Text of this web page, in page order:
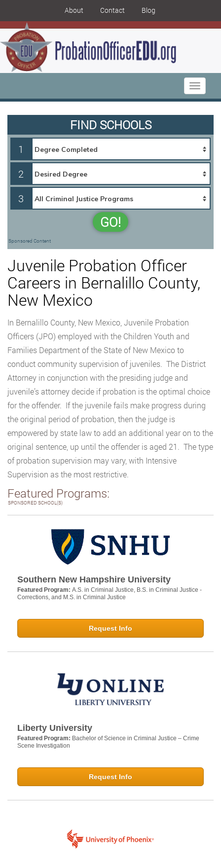
About Contact Blog
Toggle
FIND SCHOOLS
1
2
3
GO!
Sponsored Content
Juvenile Probation Officer
Careers in Bernalillo County,
New Mexico
In Bernalillo County, New Mexico, Juvenile Probation
Officers (JPO) employed with the Children Youth and
Families Department of the State of New Mexico to
conduct community supervision of juveniles. The District
Attorney in conjunction with the presiding judge and
juvenile’s attorney decide if probation is the optimal choice
for the offender. If the juvenile fails make progress during
the original period of probation, then the judge is
empowered by state law to add an additional year on to the
original sentence, up until the offender is aged 21. The type
of probation supervision may vary, with Intensive
Supervision as the most restrictive.
Featured Programs:
SPONSORED SCHOOL(S)
Southern New Hampshire University
Featured Program: A.S. in Criminal Justice, B.S. in Criminal Justice -
Corrections, and M.S. in Criminal Justice
Request Info
Liberty University
Featured Program: Bachelor of Science in Criminal Justice – Crime
Scene Investigation
Request Info